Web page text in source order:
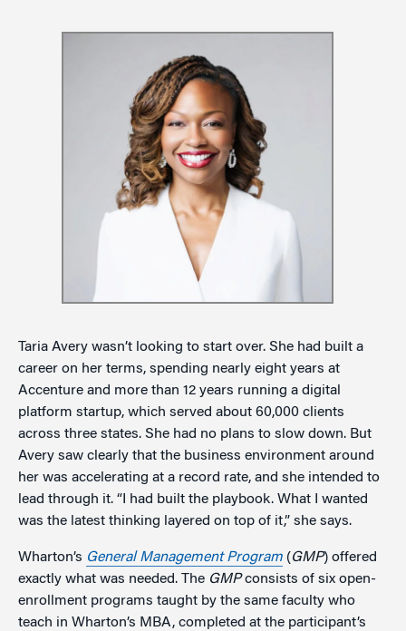
Taria Avery wasn’t looking to start over. She had built a
career on her terms, spending nearly eight years at
Accenture and more than 12 years running a digital
platform startup, which served about 60,000 clients
across three states. She had no plans to slow down. But
Avery saw clearly that the business environment around
her was accelerating at a record rate, and she intended to
lead through it. “I had built the playbook. What I wanted
was the latest thinking layered on top of it,” she says.
Wharton’s General Management Program (GMP) offered
exactly what was needed. The GMPconsists of six open-
enrollment programs taught by the same faculty who
teach in Wharton’s MBA, completed at the participant’s